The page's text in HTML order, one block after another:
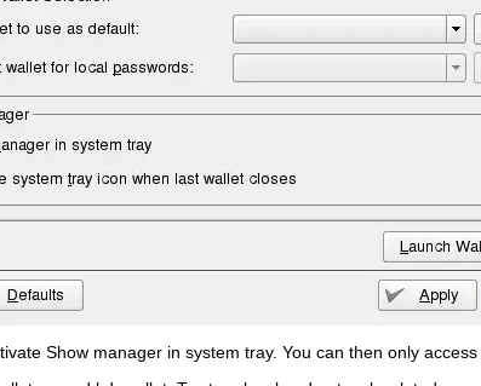
Show manager in system tray. You can then only